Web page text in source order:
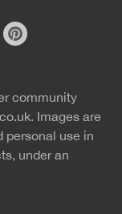
community
Images are
personal use in
under an